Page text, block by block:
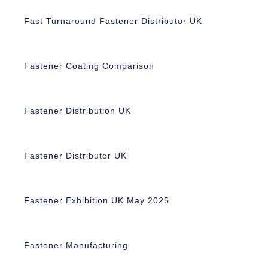
Fast Turnaround Fastener Distributor UK
Fastener Coating Comparison
Fastener Distribution UK
Fastener Distributor UK
Fastener Exhibition UK May 2025
Fastener Manufacturing